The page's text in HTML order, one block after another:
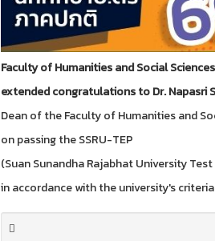
Faculty of Humanities and Social
extended congratulations to Dr. Napasri
Dean of the Faculty of Humanities and
on passing the SSRU-TEP
(Suan Sunandha Rajabhat University
in accordance with the university's criteria